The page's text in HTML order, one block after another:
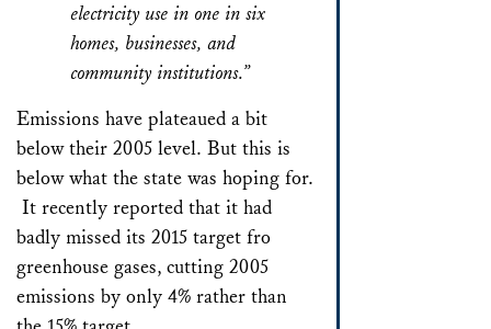
electricity use in one in six
homes, businesses, and
community institutions.”
Emissions have plateaued a bit
below their 2005 level. But this is
below what the state was hoping for.
It recently reported that it had
badly missed its 2015 target fro
greenhouse gases, cutting 2005
emissions by only 4% rather than